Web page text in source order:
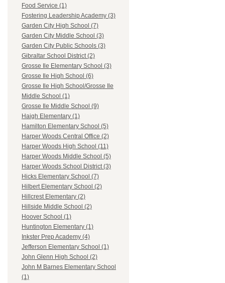
Food Service (1)
Fostering Leadership Academy (3)
Garden City High School (7)
Garden City Middle School (3)
Garden City Public Schools (3)
Gibraltar School District (2)
Grosse Ile Elementary School (3)
Grosse Ile High School (6)
Grosse Ile High School/Grosse Ile
Middle School (1)
Grosse Ile Middle School (9)
Haigh Elementary (1)
Hamilton Elementary School (5)
Harper Woods Central Office (2)
Harper Woods High School (11)
Harper Woods Middle School (5)
Harper Woods School District (3)
Hicks Elementary School (7)
Hilbert Elementary School (2)
Hillcrest Elementary (2)
Hillside Middle School (2)
Hoover School (1)
Huntington Elementary (1)
Inkster Prep Academy (4)
Jefferson Elementary School (1)
John Glenn High School (2)
John M Barnes Elementary School
(1)